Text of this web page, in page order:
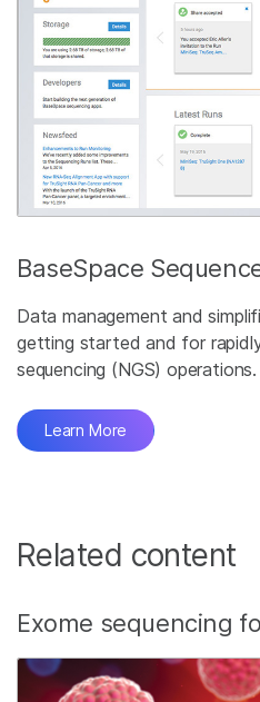
BaseSpace
Data management and
getting started and for
sequencing (NGS) operations.
Learn More
Related content
Exome sequencing